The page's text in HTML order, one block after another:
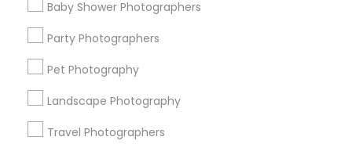
Baby Shower Photographers
Party Photographers
Pet Photography
Landscape Photography
Travel Photographers
Corporate
+1-512-788-5300
us.sulekha@sulekha.com